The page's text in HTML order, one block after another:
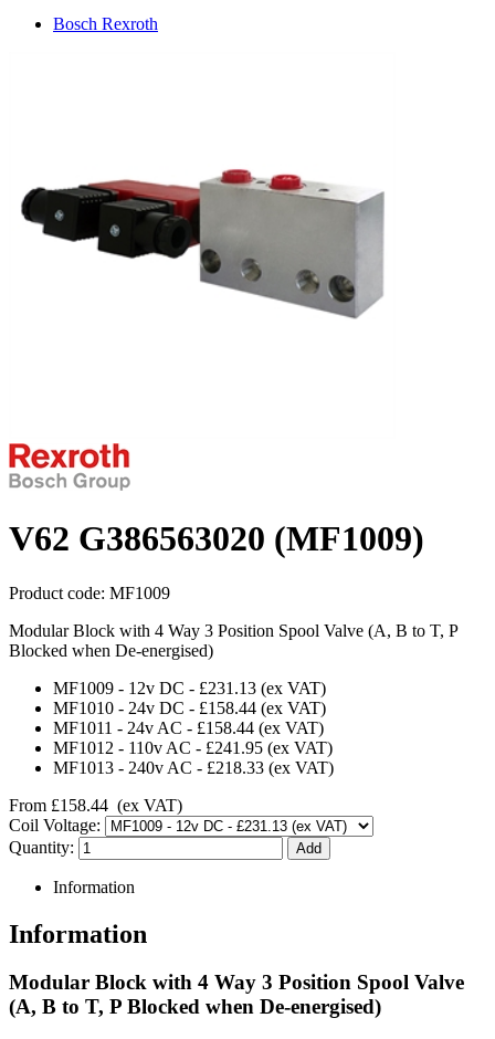
Bosch Rexroth
V62 G386563020 (MF1009)
Product code: MF1009
Modular Block with 4 Way 3 Position Spool Valve (A, B to T, P
Blocked when De-energised)
MF1009 - 12v DC - £231.13 (ex VAT)
MF1010 - 24v DC - £158.44 (ex VAT)
MF1011 - 24v AC - £158.44 (ex VAT)
MF1012 - 110v AC - £241.95 (ex VAT)
MF1013 - 240v AC - £218.33 (ex VAT)
From £158.44 (ex VAT)
Coil Voltage:
Quantity:
Information
Information
Modular Block with 4 Way 3 Position Spool Valve
(A, B to T, P Blocked when De-energised)